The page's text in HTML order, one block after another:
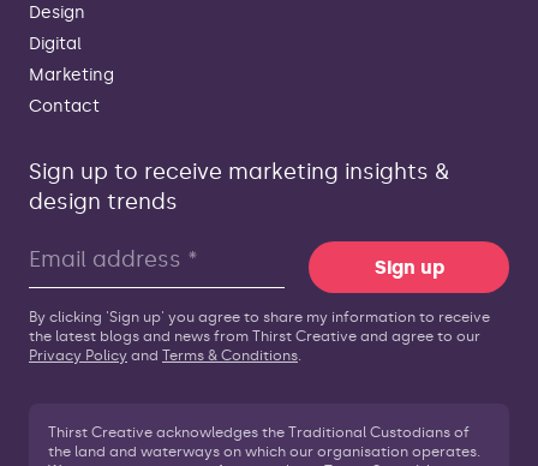
Design
Digital
Marketing
Contact
Sign up to receive marketing insights &
design trends
Sign up
By clicking 'Sign up' you agree to share my information to receive
the latest blogs and news from Thirst Creative and agree to our
Privacy Policy and Terms & Conditions.
Thirst Creative acknowledges the Traditional Custodians of
the land and waterways on which our organisation operates.